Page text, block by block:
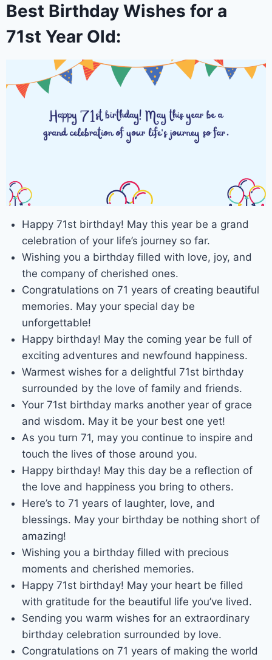
Best Birthday Wishes for a
71st Year Old:
Happy 71st birthday! May this year be a grand
celebration of your life’s journey so far.
Wishing you a birthday filled with love, joy, and
the company of cherished ones.
Congratulations on 71 years of creating beautiful
memories. May your special day be
unforgettable!
Happy birthday! May the coming year be full of
exciting adventures and newfound happiness.
Warmest wishes for a delightful 71st birthday
surrounded by the love of family and friends.
Your 71st birthday marks another year of grace
and wisdom. May it be your best one yet!
As you turn 71, may you continue to inspire and
touch the lives of those around you.
Happy birthday! May this day be a reflection of
the love and happiness you bring to others.
Here’s to 71 years of laughter, love, and
blessings. May your birthday be nothing short of
amazing!
Wishing you a birthday filled with precious
moments and cherished memories.
Happy 71st birthday! May your heart be filled
with gratitude for the beautiful life you’ve lived.
Sending you warm wishes for an extraordinary
birthday celebration surrounded by love.
Congratulations on 71 years of making the world